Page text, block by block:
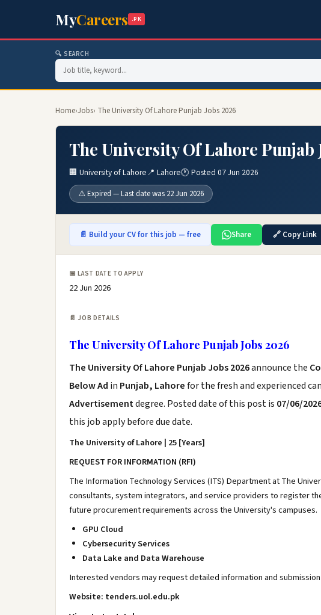
MyCareers .PK
🔍 SEARCH
Home›Jobs› The University Of Lahore Punjab Jobs 2026
The University Of Lahore Punjab
🏢 University of Lahore📍 Lahore🕐 Posted 07 Jun 2026
⚠️ Expired — Last date was 22 Jun 2026
📄 Build your CV for this job — free Share 🔗 Copy Link
📅 LAST DATE TO APPLY
22 Jun 2026
📄 JOB DETAILS
The University Of Lahore Punjab Jobs 2026
The University Of Lahore Punjab Jobs 2026announce the
Below Ad in Punjab, Lahorefor the fresh and experienced
Advertisementdegree. Posted date of this post is 07/06/
this job apply before due date.
The University of Lahore | 25 [Years]
REQUEST FOR INFORMATION (RFI)
The Information Technology Services (ITS) Department at The
consultants, system integrators, and service providers to register
future procurement requirements across the University's campuses.
GPU Cloud
Cybersecurity Services
Data Lake and Data Warehouse
Interested vendors may request detailed information and
Website: tenders.uol.edu.pk